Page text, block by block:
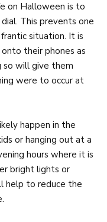
on Halloween is to
This prevents one
situation. It is
their phones as
so will give them
were to occur at
happen in the
or hanging out at a
hours where it is
bright lights or
help to reduce the